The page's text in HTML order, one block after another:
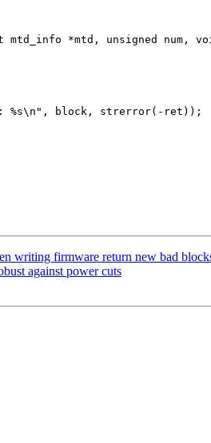
mtd_info *mtd, unsigned num,
writing firmware return new bad
against power cuts